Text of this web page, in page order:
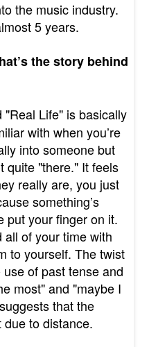
the music industry.
5 years.
the story behind
"Real Life" is basically
with when you’re
into someone but
quite "there." It feels
really are, you just
something’s
put your finger on it.
all of your time with
to yourself. The twist
of past tense and
most" and "maybe I
that the
due to distance.